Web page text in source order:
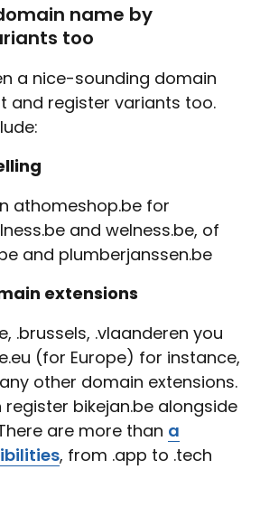
name by
too
a nice-sounding domain
and register variants too.
athomeshop.be for
and welness.be, of
and plumberjanssen.be
extensions
.brussels, .vlaanderen you
(for Europe) for instance,
other domain extensions.
register bikejan.be alongside
are more than a
, from .app to .tech